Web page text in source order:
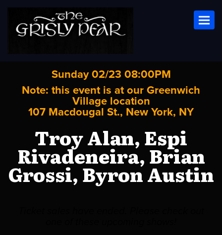
Sunday 02/23 08:00PM
Note: this event is at our Greenwich
Village location
107 Macdougal St., New York, NY
Troy Alan, Espi
Rivadeneira, Brian
Grossi, Byron Austin